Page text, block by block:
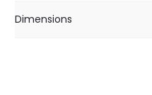
Dimensions